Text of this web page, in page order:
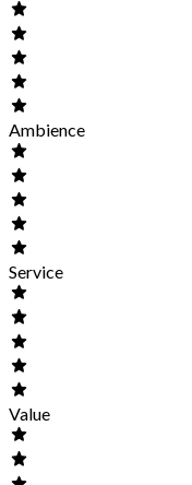
Ambience
Service
Value